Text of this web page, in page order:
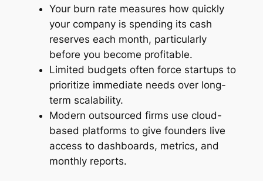
Your burn rate measures how quickly
your company is spending its cash
reserves each month, particularly
before you become profitable.
Limited budgets often force startups to
prioritize immediate needs over long-
term scalability.
Modern outsourced firms use cloud-
based platforms to give founders live
access to dashboards, metrics, and
monthly reports.